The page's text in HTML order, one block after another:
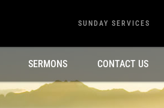
SUNDAY SERVICES
SERMONS CONTACT US